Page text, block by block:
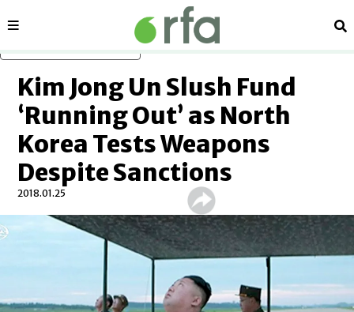
Sections
Kim Jong Un Slush Fund
‘Running Out’ as North
Korea Tests Weapons
Despite Sanctions
2018.01.25